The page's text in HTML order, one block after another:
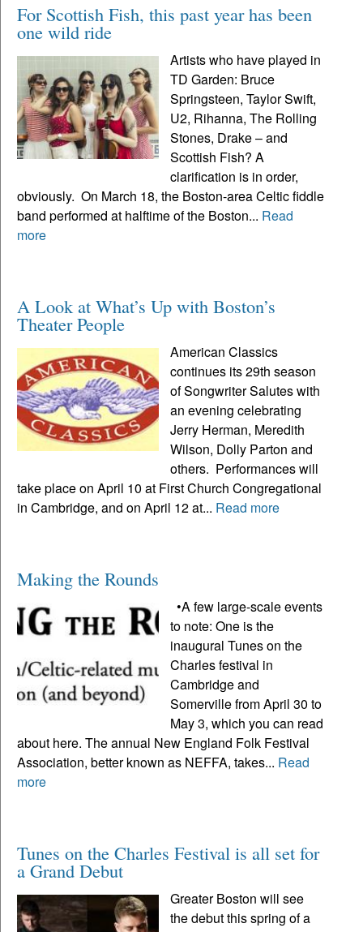
For Scottish Fish, this past year has been
one wild ride
Artists who have played in
TD Garden: Bruce
Springsteen, Taylor Swift,
U2, Rihanna, The Rolling
Stones, Drake – and
Scottish Fish? A
clarification is in order,
obviously. On March 18, the Boston-area Celtic fiddle
band performed at halftime of the Boston... Read
more
A Look at What’s Up with Boston’s
Theater People
American Classics
continues its 29th season
of Songwriter Salutes with
an evening celebrating
Jerry Herman, Meredith
Wilson, Dolly Parton and
others. Performances will
take place on April 10 at First Church Congregational
in Cambridge, and on April 12 at... Read more
Making the Rounds
•A few large-scale events
to note: One is the
inaugural Tunes on the
Charles festival in
Cambridge and
Somerville from April 30 to
May 3, which you can read
about here. The annual New England Folk Festival
Association, better known as NEFFA, takes... Read
more
Tunes on the Charles Festival is all set for
a Grand Debut
Greater Boston will see
the debut this spring of a